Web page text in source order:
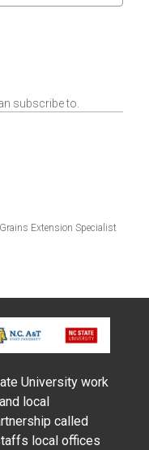
subscribe to.
Extension Specialist
University work
local
called
local offices